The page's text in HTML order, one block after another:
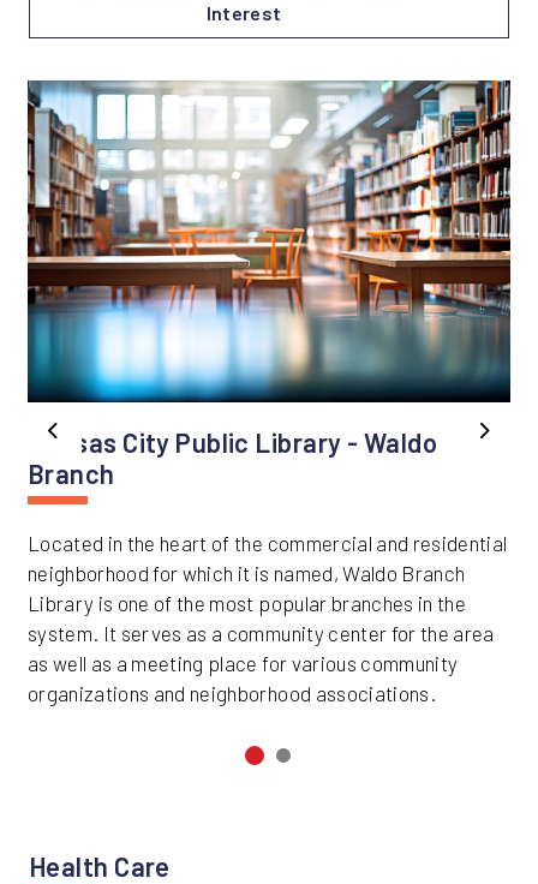
Interest
Previous
Kansas City Public Library - Waldo
Branch
Located in the heart of the commercial and residential
neighborhood for which it is named, Waldo Branch
Library is one of the most popular branches in the
system. It serves as a community center for the area
as well as a meeting place for various community
organizations and neighborhood associations.
Next
Health Care